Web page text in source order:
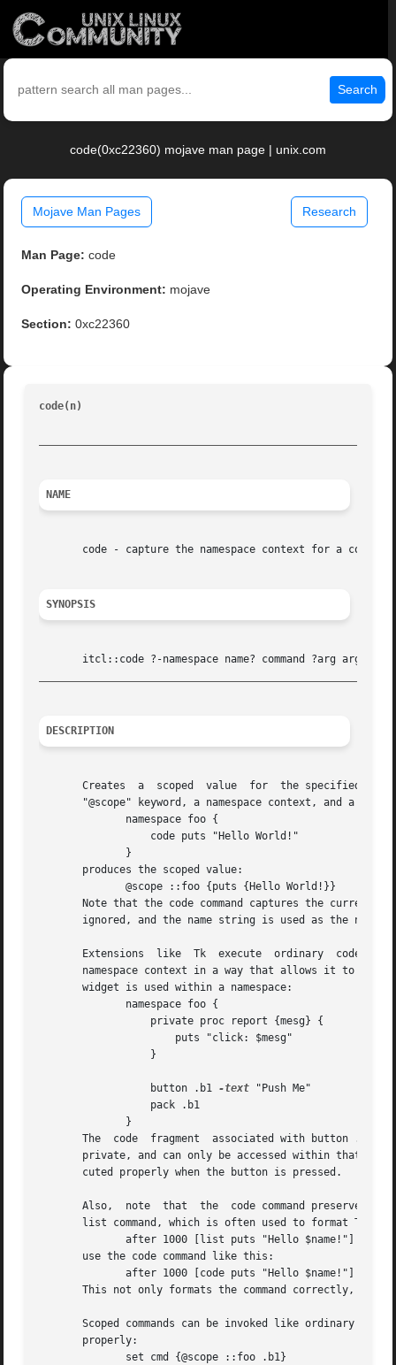
Search
code(0xc22360) mojave man page | unix.com
Mojave Man Pages Research
Man Page: code
Operating Environment: mojave
Section: 0xc22360
code(n)
NAME
code - capture the namespace context for a code
SYNOPSIS
DESCRIPTION
       Creates	a  scoped  value  for  the specified command and its associated arg arguments.	A scoped value is a list with three elements:  the
"@scope" keyword, a namespace context, and a
       produces the scoped value:
Note that the code command captures the current
ignored, and the name string is used as the
       Extensions  like  Tk  execute  ordinary	code fragments in the global namespace.  A scoped value captures a code fragment together with its
namespace context in a way that allows it to be
       widget is used within a namespace:
		  button .b1
-text
The  code  fragment  associated with button .b1
private, and can only be accessed within that
       cuted properly when the button is pressed.
Also,  note  that  the  code command preserves
list command, which is often used to format Tcl code fragments.	In other words, instead of using
       use the code command like this:
This not only formats the command correctly, but
Scoped commands can be invoked like ordinary
       properly: